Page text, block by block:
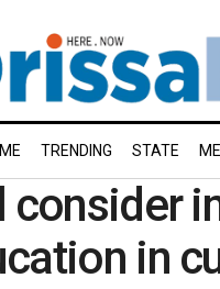
TRENDING STATE
consider
in